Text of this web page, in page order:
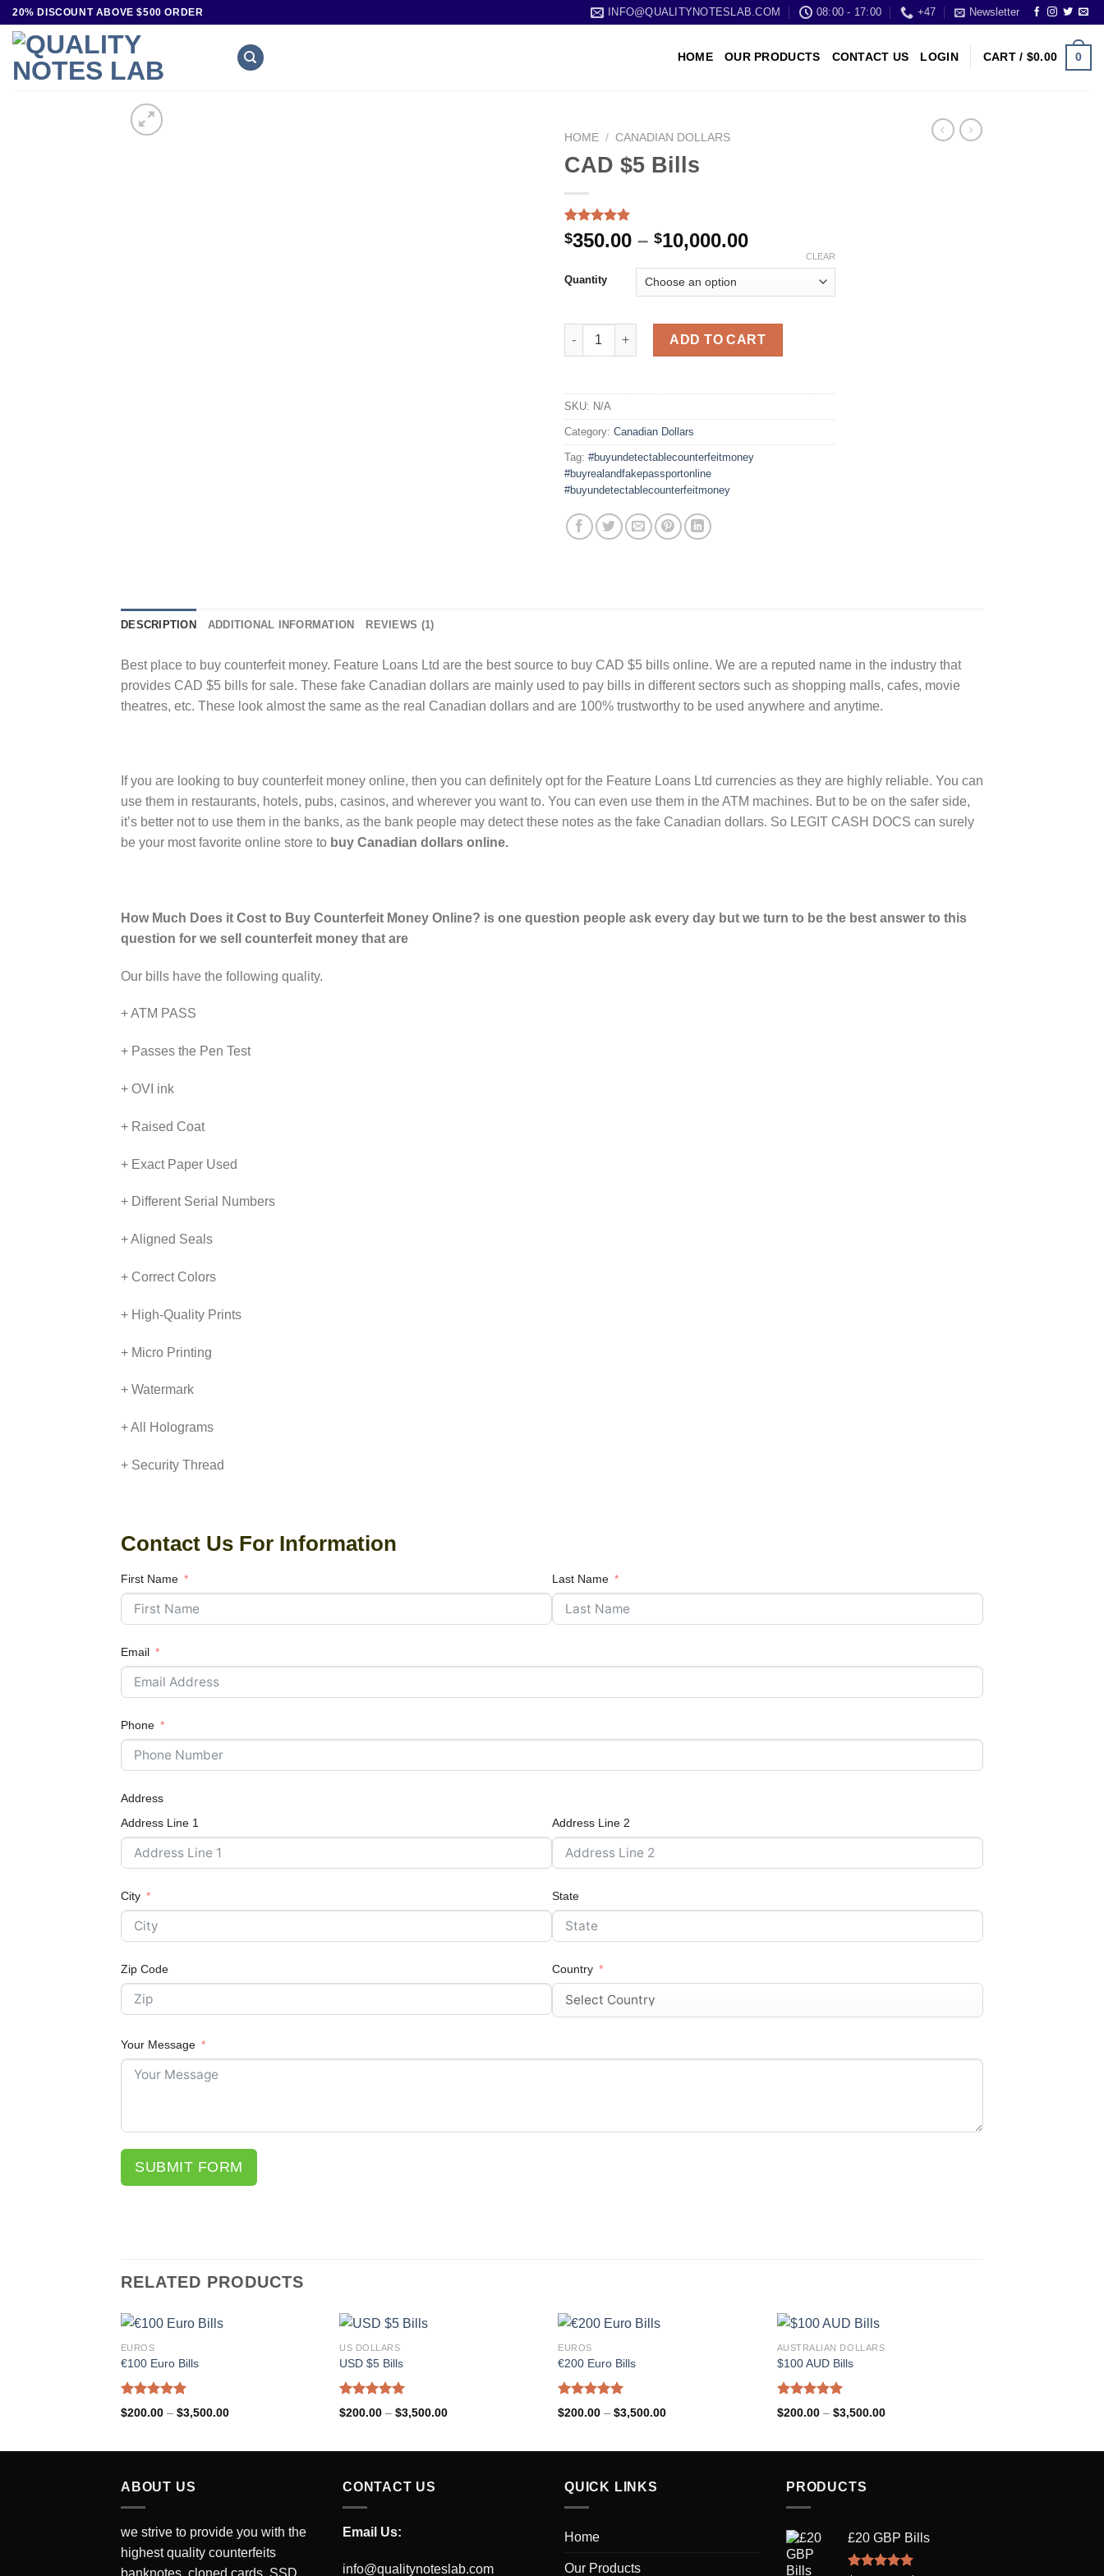
20% DISCOUNT ABOVE $500 ORDER INFO@QUALITYNOTESLAB.COM 08:00 - 17:00 +47 Newsletter
HOME OUR PRODUCTS CONTACT US LOGIN CART / $0.00 0
HOME / CANADIAN DOLLARS
CAD $5 Bills
Rated5.00
out of 5
1
customer
rating
$350.00 – $10,000.00
Quantity
CLEAR
ADD TO CART
SKU: N/A
Category: Canadian Dollars
Tag: #buyundetectablecounterfeitmoney
#buyrealandfakepassportonline
#buyundetectablecounterfeitmoney
DESCRIPTION ADDITIONAL INFORMATION REVIEWS (1)
Best place to buy counterfeit money. Feature Loans Ltd are the best source to buy CAD $5 bills online. We are a reputed name in the industry that
provides CAD $5 bills for sale. These fake Canadian dollars are mainly used to pay bills in different sectors such as shopping malls, cafes, movie
theatres, etc. These look almost the same as the real Canadian dollars and are 100% trustworthy to be used anywhere and anytime.
If you are looking to buy counterfeit money online, then you can definitely opt for the Feature Loans Ltd currencies as they are highly reliable. You can
use them in restaurants, hotels, pubs, casinos, and wherever you want to. You can even use them in the ATM machines. But to be on the safer side,
it’s better not to use them in the banks, as the bank people may detect these notes as the fake Canadian dollars. So LEGIT CASH DOCS can surely
be your most favorite online store to buy Canadian dollars online.
How Much Does it Cost to Buy Counterfeit Money Online? is one question people ask every day but we turn to be the best answer to this
question for we sell counterfeit money that are
Our bills have the following quality.
+ ATM PASS
+ Passes the Pen Test
+ OVI ink
+ Raised Coat
+ Exact Paper Used
+ Different Serial Numbers
+ Aligned Seals
+ Correct Colors
+ High-Quality Prints
+ Micro Printing
+ Watermark
+ All Holograms
+ Security Thread
Contact Us For Information
First Name Last Name
Email
Phone
Address
Address Line 1
Address Line 2
City State
Zip Code Country
Your Message
SUBMIT FORM
RELATED PRODUCTS
EUROS
€100 Euro Bills
Rated5.00
out of 5
$200.00 – $3,500.00
US DOLLARS
USD $5 Bills
Rated5.00
out of 5
$200.00 – $3,500.00
EUROS
€200 Euro Bills
Rated5.00
out of 5
$200.00 – $3,500.00
AUSTRALIAN DOLLARS
$100 AUD Bills
Rated5.00
out of 5
$200.00 – $3,500.00
ABOUT US
we strive to provide you with the
highest quality counterfeits
banknotes, cloned cards, SSD
CONTACT US
Email Us:
info@qualitynoteslab.com
QUICK LINKS
Home
Our Products
PRODUCTS
£20 GBP Bills